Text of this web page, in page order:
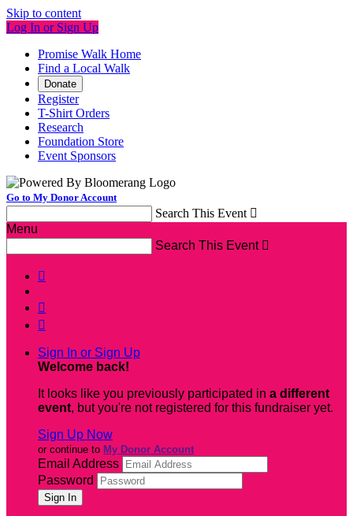
Skip to content
Log In or Sign Up
Promise Walk Home
Find a Local Walk
Donate
Register
T-Shirt Orders
Research
Foundation Store
Event Sponsors
Go to My Donor Account
Search This Event 
Menu
Search This Event 



Sign In or Sign Up
Welcome back!
It looks like you previously participated in a different
event, but you're not registered for this fundraiser yet.
Sign Up Now
or continue to My Donor Account
Email Address
Password